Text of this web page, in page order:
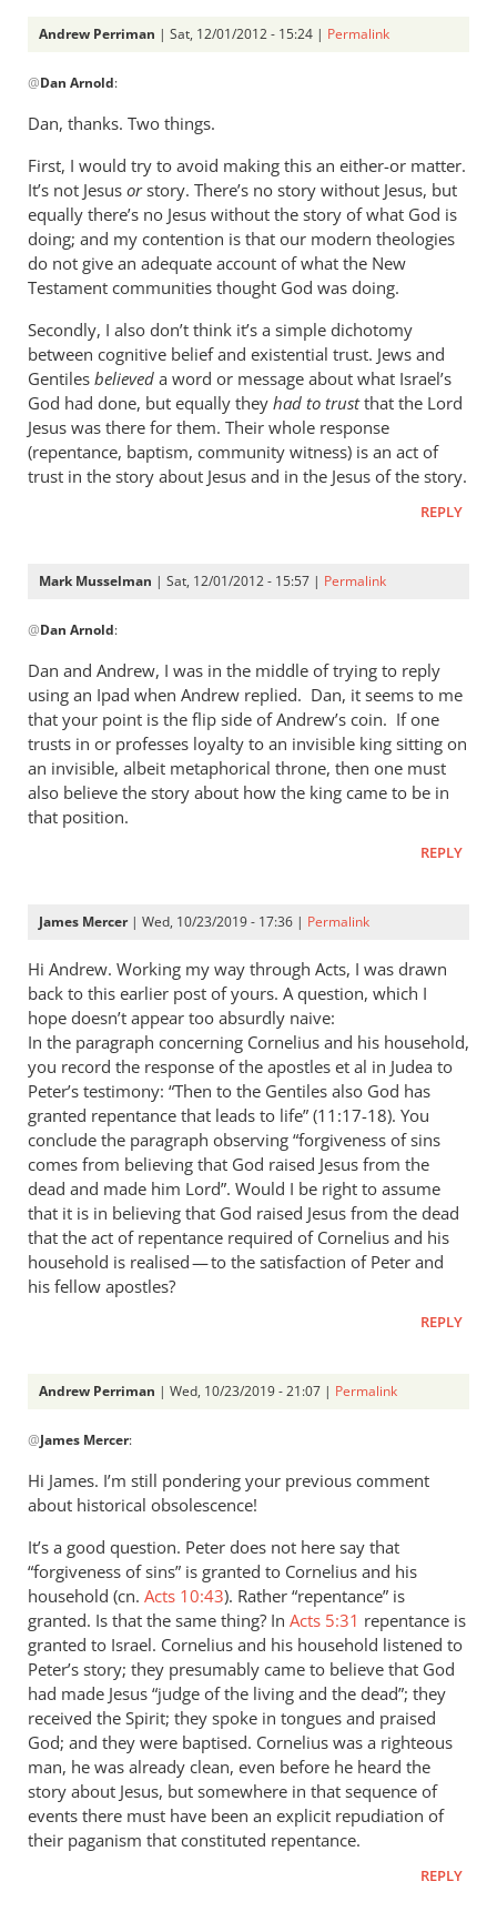
Andrew Perriman | Sat, 12/01/2012 - 15:24 | Permalink
reply
Andrew,i
have
not
had
a
by
Dan
Arnold
@Dan Arnold:
Dan, thanks. Two things.
First, I would try to avoid making this an either-or matter.
It’s not Jesus orstory. There’s no story without Jesus, but
equally there’s no Jesus without the story of what God is
doing; and my contention is that our modern theologies
do not give an adequate account of what the New
Testament communities thought God was doing.
Secondly, I also don’t think it’s a simple dichotomy
between cognitive belief and existential trust. Jews and
Gentiles believed a word or message about what Israel’s
God had done, but equally they had to trustthat the Lord
Jesus was there for them. Their whole response
(repentance, baptism, community witness) is an act of
trust in the story about Jesus and in the Jesus of the story.
REPLY
Mark Musselman | Sat, 12/01/2012 - 15:57 | Permalink
reply
Andrew,i
have
not
had
a
by
@Dan Arnold:
Dan and Andrew, I was in the middle of trying to reply
using an Ipad when Andrew replied. Dan, it seems to me
that your point is the flip side of Andrew’s coin. If one
trusts in or professes loyalty to an invisible king sitting on
an invisible, albeit metaphorical throne, then one must
also believe the story about how the king came to be in
that position.
REPLY
James Mercer| Wed, 10/23/2019 - 17:36 | Permalink
Hi Andrew. Working my way through Acts, I was drawn
back to this earlier post of yours. A question, which I
hope doesn’t appear too absurdly naive:
In the paragraph concerning Cornelius and his household,
you record the response of the apostles et al in Judea to
Peter’s testimony: “Then to the Gentiles also God has
granted repentance that leads to life” (11:17-18). You
conclude the paragraph observing “forgiveness of sins
comes from believing that God raised Jesus from the
dead and made him Lord”. Would I be right to assume
that it is in believing that God raised Jesus from the dead
that the act of repentance required of Cornelius and his
household is realised — to the satisfaction of Peter and
his fellow apostles?
REPLY
Andrew Perriman | Wed, 10/23/2019 - 21:07 | Permalink
reply
to
Hi
Working
my
way
by
James
Mercer
@James Mercer:
Hi James. I’m still pondering your previous comment
about historical obsolescence!
It’s a good question. Peter does not here say that
“forgiveness of sins” is granted to Cornelius and his
household (cn. Acts 10:43). Rather “repentance” is
granted. Is that the same thing? In Acts 5:31 repentance is
granted to Israel. Cornelius and his household listened to
Peter’s story; they presumably came to believe that God
had made Jesus “judge of the living and the dead”; they
received the Spirit; they spoke in tongues and praised
God; and they were baptised. Cornelius was a righteous
man, he was already clean, even before he heard the
story about Jesus, but somewhere in that sequence of
events there must have been an explicit repudiation of
their paganism that constituted repentance.
REPLY